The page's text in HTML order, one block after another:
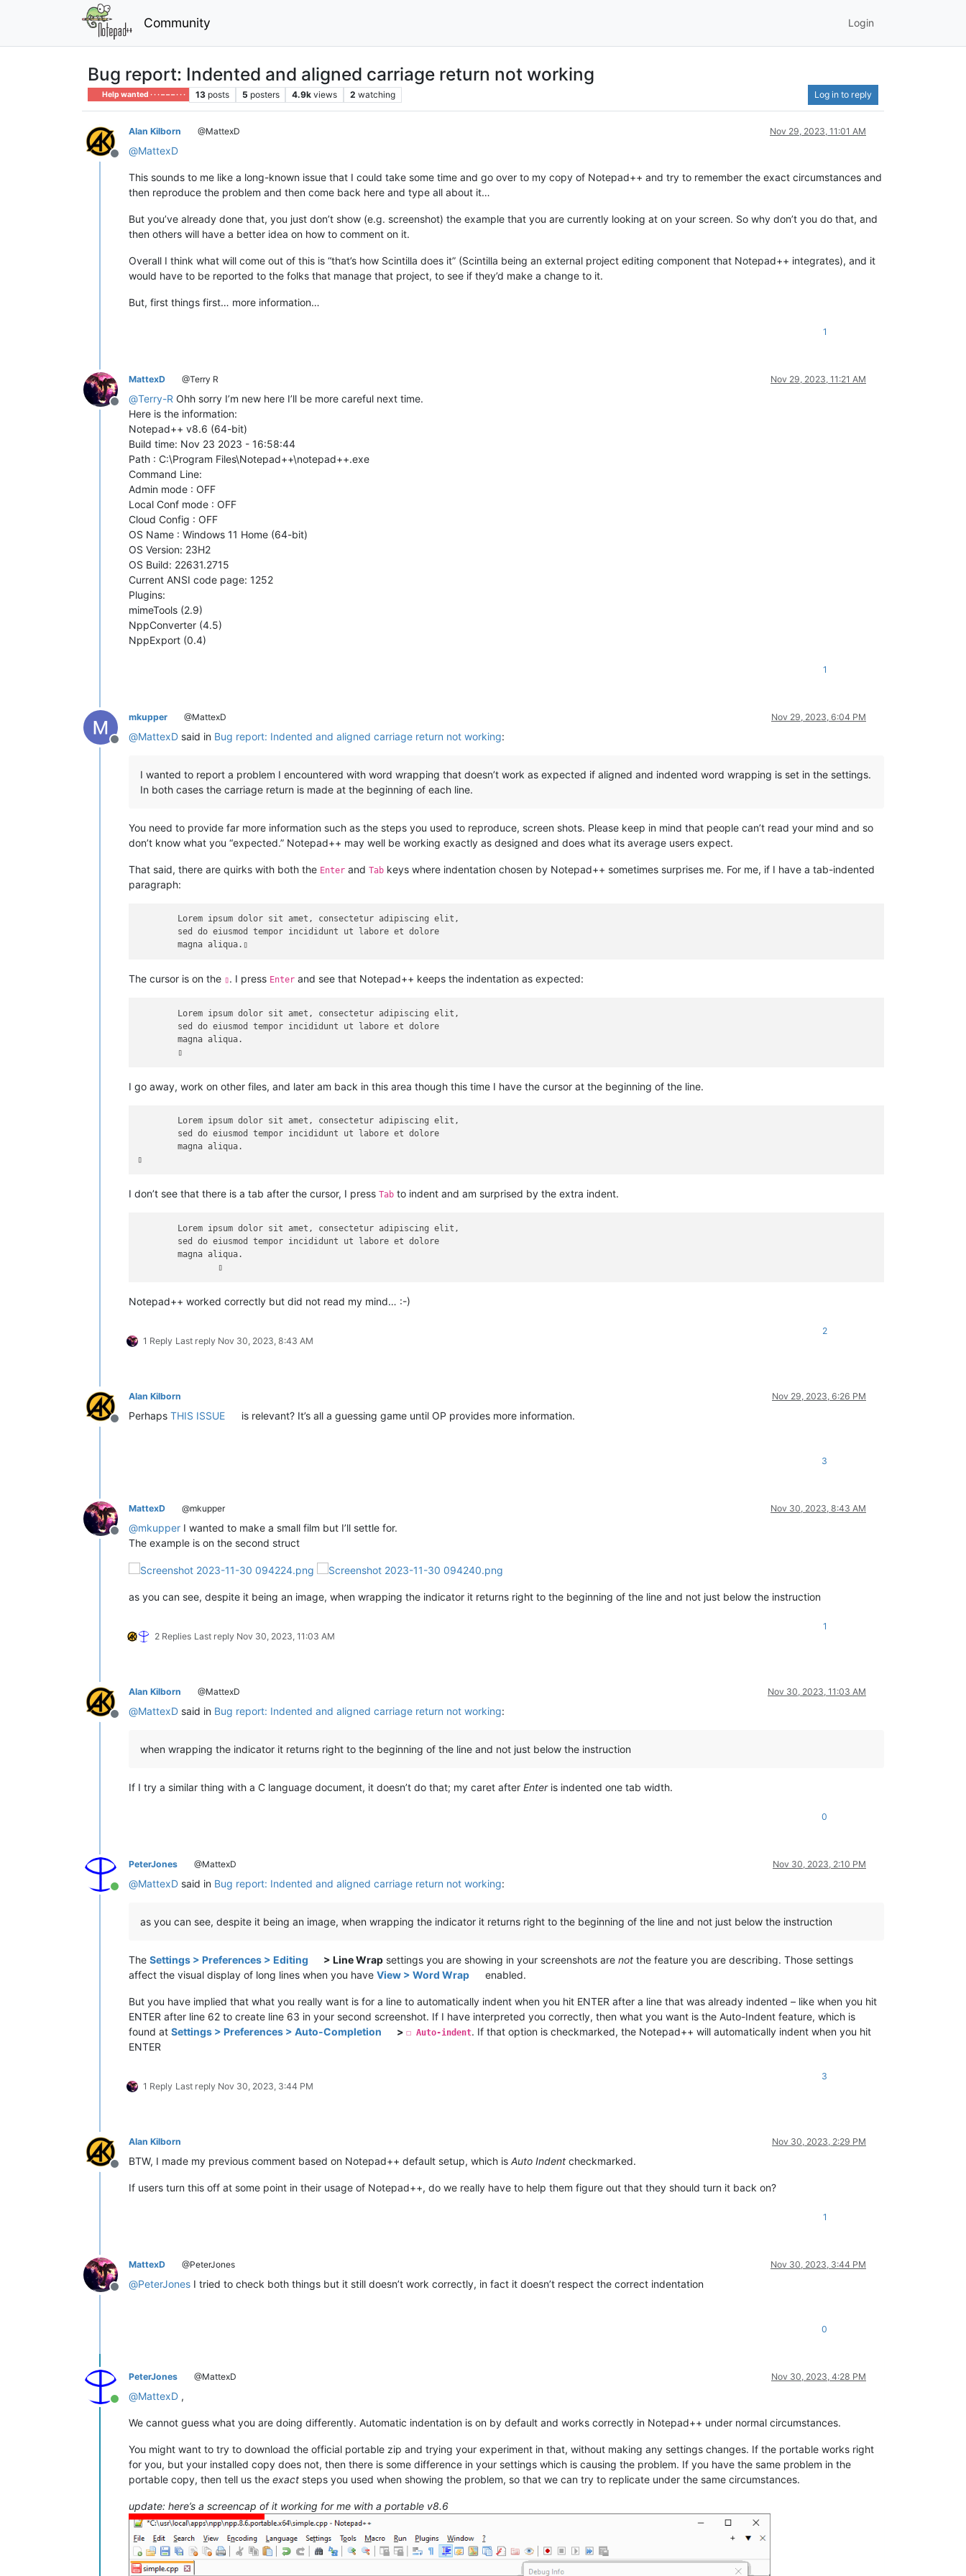
Community Login
Bug report: Indented and aligned carriage return not working
Help wanted · · · – – – · · · 13 posts 5 posters 4.9k views 2 watching Log in to reply
Offline
Alan Kilborn @MattexD Nov 29, 2023, 11:01 AM
@MattexD
This sounds to me like a long-known issue that I could take some time and go over to my copy of Notepad++ and try to remember the exact circumstances and
then reproduce the problem and then come back here and type all about it…
But you’ve already done that, you just don’t show (e.g. screenshot) the example that you are currently looking at on your screen. So why don’t you do that, and
then others will have a better idea on how to comment on it.
Overall I think what will come out of this is “that’s how Scintilla does it” (Scintilla being an external project editing component that Notepad++ integrates), and it
would have to be reported to the folks that manage that project, to see if they’d make a change to it.
But, first things first… more information…
1
Offline
MattexD @Terry R Nov 29, 2023, 11:21 AM
@Terry-R Ohh sorry I’m new here I’ll be more careful next time.
Here is the information:
Notepad++ v8.6 (64-bit)
Build time: Nov 23 2023 - 16:58:44
Path : C:\Program Files\Notepad++\notepad++.exe
Command Line:
Admin mode : OFF
Local Conf mode : OFF
Cloud Config : OFF
OS Name : Windows 11 Home (64-bit)
OS Version: 23H2
OS Build: 22631.2715
Current ANSI code page: 1252
Plugins:
mimeTools (2.9)
NppConverter (4.5)
NppExport (0.4)
1
Offline
mkupper @MattexD Nov 29, 2023, 6:04 PM
@MattexD said in Bug report: Indented and aligned carriage return not working:
I wanted to report a problem I encountered with word wrapping that doesn’t work as expected if aligned and indented word wrapping is set in the settings.
In both cases the carriage return is made at the beginning of each line.
You need to provide far more information such as the steps you used to reproduce, screen shots. Please keep in mind that people can’t read your mind and so
don’t know what you “expected.” Notepad++ may well be working exactly as designed and does what its average users expect.
That said, there are quirks with both the Enter and Tab keys where indentation chosen by Notepad++ sometimes surprises me. For me, if I have a tab-indented
paragraph:
The cursor is on the ▯. I press Enter and see that Notepad++ keeps the indentation as expected:
	magna aliqua.
I go away, work on other files, and later am back in this area though this time I have the cursor at the beginning of the line.
	magna aliqua.
I don’t see that there is a tab after the cursor, I press Tab to indent and am surprised by the extra indent.
	magna aliqua.
Notepad++ worked correctly but did not read my mind… :-)
1 Reply Last reply Nov 30, 2023, 8:43 AM
2
Offline
Alan Kilborn Nov 29, 2023, 6:26 PM
Perhaps THIS ISSUE is relevant? It’s all a guessing game until OP provides more information.
3
Offline
MattexD @mkupper Nov 30, 2023, 8:43 AM
@mkupper I wanted to make a small film but I’ll settle for.
The example is on the second struct
as you can see, despite it being an image, when wrapping the indicator it returns right to the beginning of the line and not just below the instruction
2 Replies Last reply Nov 30, 2023, 11:03 AM
1
Offline
Alan Kilborn @MattexD Nov 30, 2023, 11:03 AM
@MattexD said in Bug report: Indented and aligned carriage return not working:
when wrapping the indicator it returns right to the beginning of the line and not just below the instruction
If I try a similar thing with a C language document, it doesn’t do that; my caret after Enteris indented one tab width.
0
Online
PeterJones @MattexD Nov 30, 2023, 2:10 PM
@MattexD said in Bug report: Indented and aligned carriage return not working:
as you can see, despite it being an image, when wrapping the indicator it returns right to the beginning of the line and not just below the instruction
The Settings > Preferences > Editing > Line Wrap settings you are showing in your screenshots arenot the feature you are describing. Those settings
affect the visual display of long lines when you have View > Word Wrap enabled.
But you have implied that what you really want is for a line to automatically indent when you hit ENTER after a line that was already indented – like when you hit
ENTER after line 62 to create line 63 in your second screenshot. If I have interpreted you correctly, then what you want is the Auto-Indent feature, which is
found at Settings > Preferences > Auto-Completion >☐ Auto-indent. If that option is checkmarked, the Notepad++ will automatically indent when you hit
ENTER
1 Reply Last reply Nov 30, 2023, 3:44 PM
3
Offline
Alan Kilborn Nov 30, 2023, 2:29 PM
BTW, I made my previous comment based on Notepad++ default setup, which is Auto Indent checkmarked.
If users turn this off at some point in their usage of Notepad++, do we really have to help them figure out that they should turn it back on?
1
Offline
MattexD @PeterJones Nov 30, 2023, 3:44 PM
@PeterJones I tried to check both things but it still doesn’t work correctly, in fact it doesn’t respect the correct indentation
0
Online
PeterJones @MattexD Nov 30, 2023, 4:28 PM
@MattexD ,
We cannot guess what you are doing differently. Automatic indentation is on by default and works correctly in Notepad++ under normal circumstances.
You might want to try to download the official portable zip and trying your experiment in that, without making any settings changes. If the portable works right
for you, but your installed copy does not, then there is some difference in your settings which is causing the problem. If you have the same problem in the
portable copy, then tell us the exact steps you used when showing the problem, so that we can try to replicate under the same circumstances.
update: here’s a screencap of it working for me with a portable v8.6